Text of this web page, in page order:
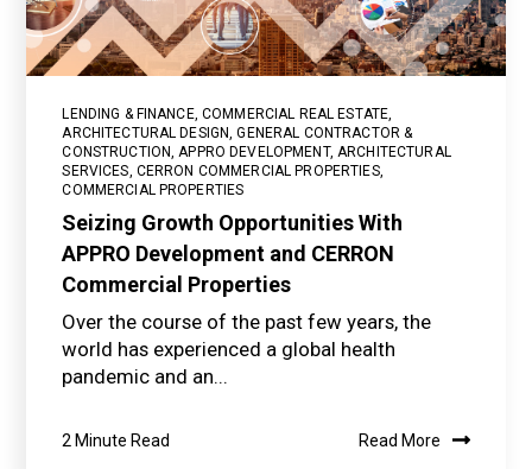
LENDING & FINANCE,COMMERCIAL REAL ESTATE,
ARCHITECTURAL DESIGN,GENERAL CONTRACTOR &
CONSTRUCTION,APPRO DEVELOPMENT,ARCHITECTURAL
SERVICES, CERRON COMMERCIAL PROPERTIES,
COMMERCIAL PROPERTIES
Seizing Growth Opportunities With
APPRO Development and CERRON
Commercial Properties
Over the course of the past few years, the
world has experienced a global health
pandemic and an...
2 Minute Read Read More